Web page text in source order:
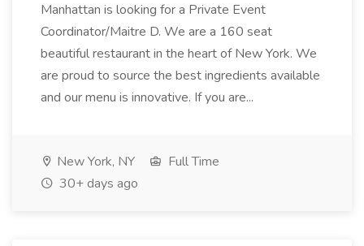
Manhattan is looking for a Private Event
Coordinator/Maitre D. We are a 160 seat
beautiful restaurant in the heart of New York. We
are proud to source the best ingredients available
and our menu is innovative. If you are...
New York, NY
Full Time
30+ days ago